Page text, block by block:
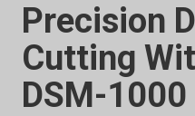
Precision
Cutting
DSM-1000